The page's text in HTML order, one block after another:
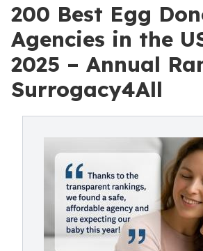
200 Best Egg
Agencies in the
2025 – Annual
Surrogacy4All